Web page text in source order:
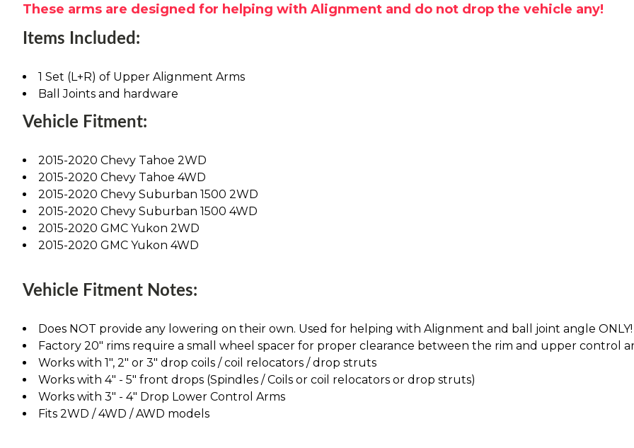
These arms are designed for helping with Alignment and do not drop the vehicle any!
Items Included:
1 Set (L+R) of Upper Alignment Arms
Ball Joints and hardware
Vehicle Fitment:
2015-2020 Chevy Tahoe 2WD
2015-2020 Chevy Tahoe 4WD
2015-2020 Chevy Suburban 1500 2WD
2015-2020 Chevy Suburban 1500 4WD
2015-2020 GMC Yukon 2WD
2015-2020 GMC Yukon 4WD
Vehicle Fitment Notes:
Does NOT provide any lowering on their own. Used for helping with Alignment and ball joint angle ONLY!
Factory 20" rims require a small wheel spacer for proper clearance between the rim and upper control
Works with 1", 2" or 3" drop coils / coil relocators / drop struts
Works with 4" - 5" front drops (Spindles / Coils or coil relocators or drop struts)
Works with 3" - 4" Drop Lower Control Arms
Fits 2WD / 4WD / AWD models